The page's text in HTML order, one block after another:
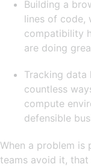
Building a
lines of code,
compatibility
are doing
Tracking data
countless
compute
defensible
When a problem is
teams avoid it,